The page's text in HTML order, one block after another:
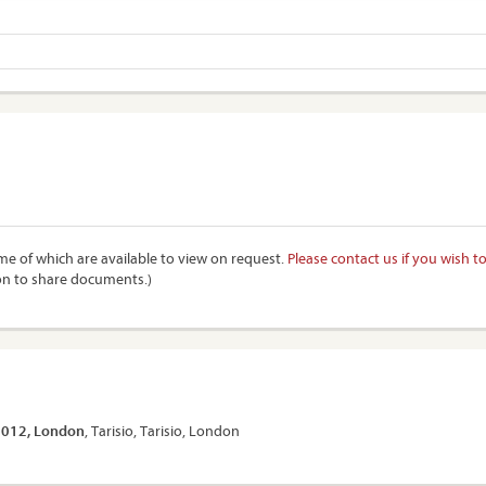
of which are available to view on request. Please contact us if you wish
to share documents.)
London, Tarisio, Tarisio, London